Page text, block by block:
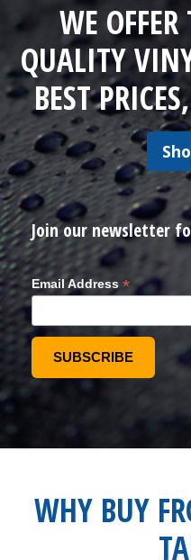
WE
QUALITY
BEST
Join our newsletter
Email Address *
WHY BUY